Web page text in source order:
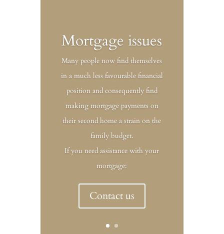
Mortgage issues
Many people now find themselves
in a much less favourable financial
position and consequently find
making mortgage payments on
their second home a strain on the
family budget.
If you need assistance with your
mortgage:
Contact us